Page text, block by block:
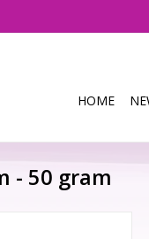
HOME
- 50 gram